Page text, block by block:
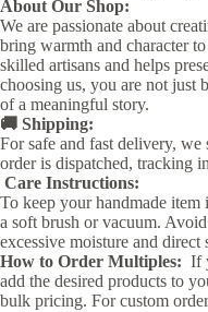
About Our Shop:
We are passionate about
bring warmth and character
skilled artisans and helps
choosing us, you are not
of a meaningful story.
🚚 Shipping:
For safe and fast delivery,
order is dispatched, tracking
Care Instructions:
To keep your handmade
a soft brush or vacuum.
excessive moisture and
How to Order Multiples: If
add the desired products to
bulk pricing. For custom